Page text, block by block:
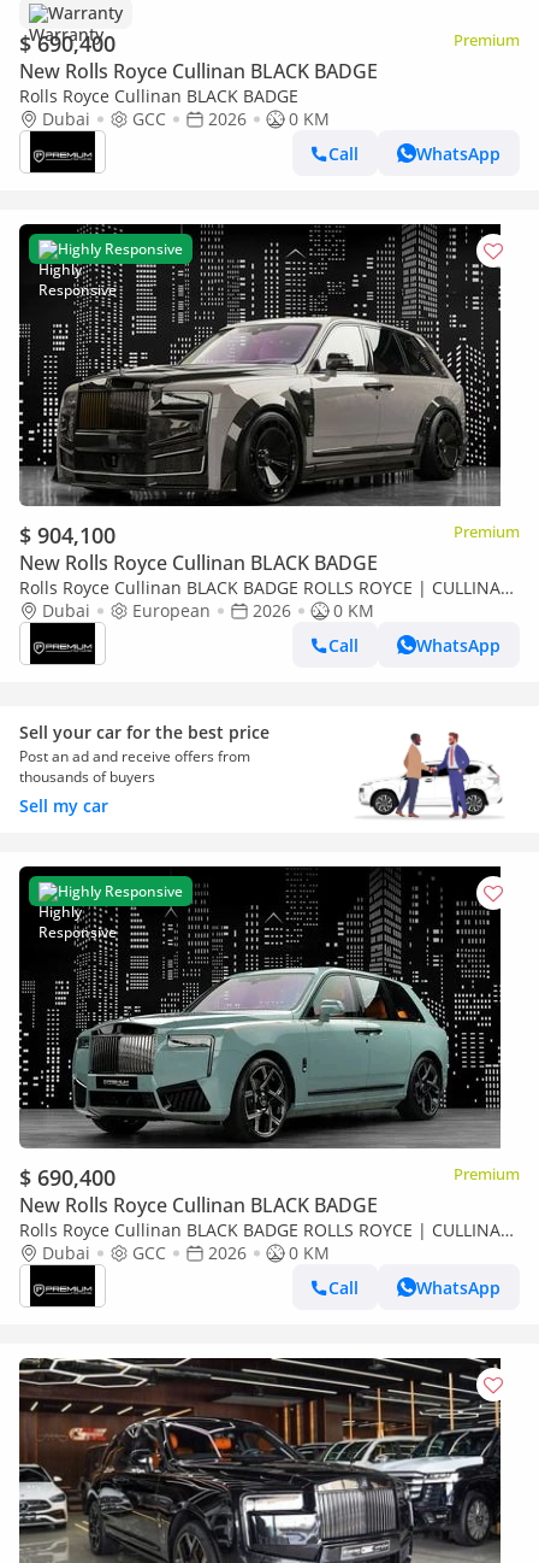
Warranty
$ 690,400 Premium
New Rolls Royce Cullinan BLACK BADGE
Rolls Royce Cullinan BLACK BADGE
Dubai
GCC 2026
0 KM
Call
WhatsApp
Highly Responsive
$ 904,100 Premium
New Rolls Royce Cullinan BLACK BADGE
Rolls Royce Cullinan BLACK BADGE ROLLS ROYCE | CULLINAN
KEYVANY HAYULA 1 OF 50 SERIES 2
Dubai European 2026
0 KM
Call
WhatsApp
Sell your car for the best price
Post an ad and receive offers from
thousands of buyers
Sell my car
Highly Responsive
$ 690,400 Premium
New Rolls Royce Cullinan BLACK BADGE
Rolls Royce Cullinan BLACK BADGE ROLLS ROYCE | CULLINAN
| GCC SPECS | DEALER WARRANTY + SERVICE CONTRACT
Dubai GCC 2026
0 KM
Call
WhatsApp